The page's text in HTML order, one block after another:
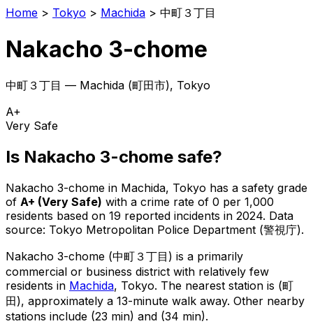
Home > Tokyo > Machida > 中町３丁目
Nakacho 3-chome
中町３丁目 — Machida (町田市), Tokyo
A+
Very Safe
Is Nakacho 3-chome safe?
Nakacho 3-chome in Machida, Tokyo has a safety grade
of A+ (Very Safe) with a crime rate of 0 per 1,000
residents based on 19 reported incidents in 2024. Data
source: Tokyo Metropolitan Police Department (警視庁).
Nakacho 3-chome (中町３丁目 ) is a primarily
commercial or business district with relatively few
residents in Machida, Tokyo. The nearest station is (町
田), approximately a 13-minute walk away. Other nearby
stations include (23 min) and (34 min).